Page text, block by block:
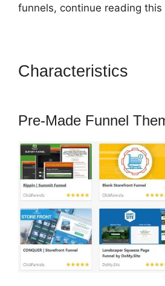
funnels, continue reading this
Characteristics
Pre-Made Funnel